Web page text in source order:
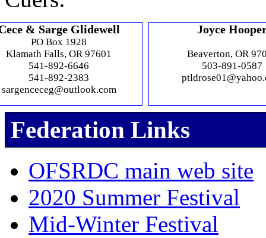
& Sarge Glidewell
PO Box 1928
Klamath Falls, OR 97601
541-892-6646
541-892-2383
sargenceceg@outlook.com
Joyce
Beaverton, OR
503-891-0587
Federation Links
OFSRDC main web site
2020 Summer Festival
Mid-Winter Festival